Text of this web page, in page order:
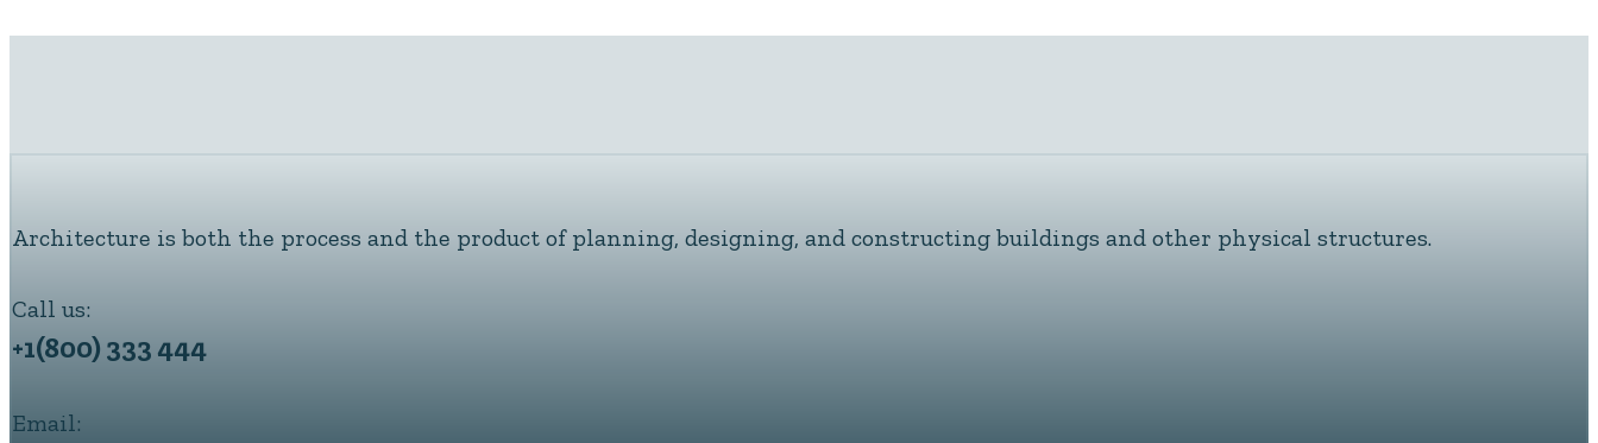
Architecture is both the process and the product of planning, designing, and constructing buildings and other physical structures.
Call us:
+1(800) 333 444
Email: